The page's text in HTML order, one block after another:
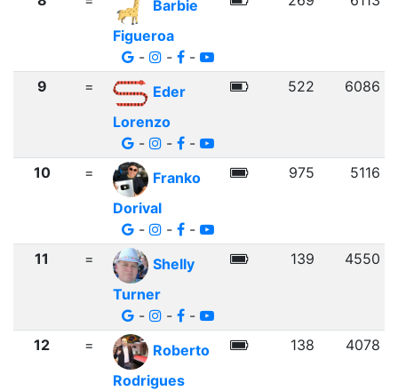
Barbie
Figueroa
-
- -
9 =
Eder
Lorenzo
-
- -
522 6086
10 =
Franko
Dorival
-
- -
975 5116
11 =
Shelly
Turner
-
- -
139 4550
12 =
Roberto
Rodrigues
138 4078